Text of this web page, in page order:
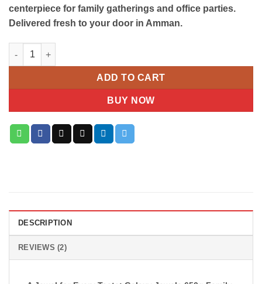
centerpiece for family gatherings and office parties.
Delivered fresh to your door in Amman.
Galaxy Jewels Chocolate 650 Gram quantity
ADD TO CART
BUY NOW
DESCRIPTION
REVIEWS (2)